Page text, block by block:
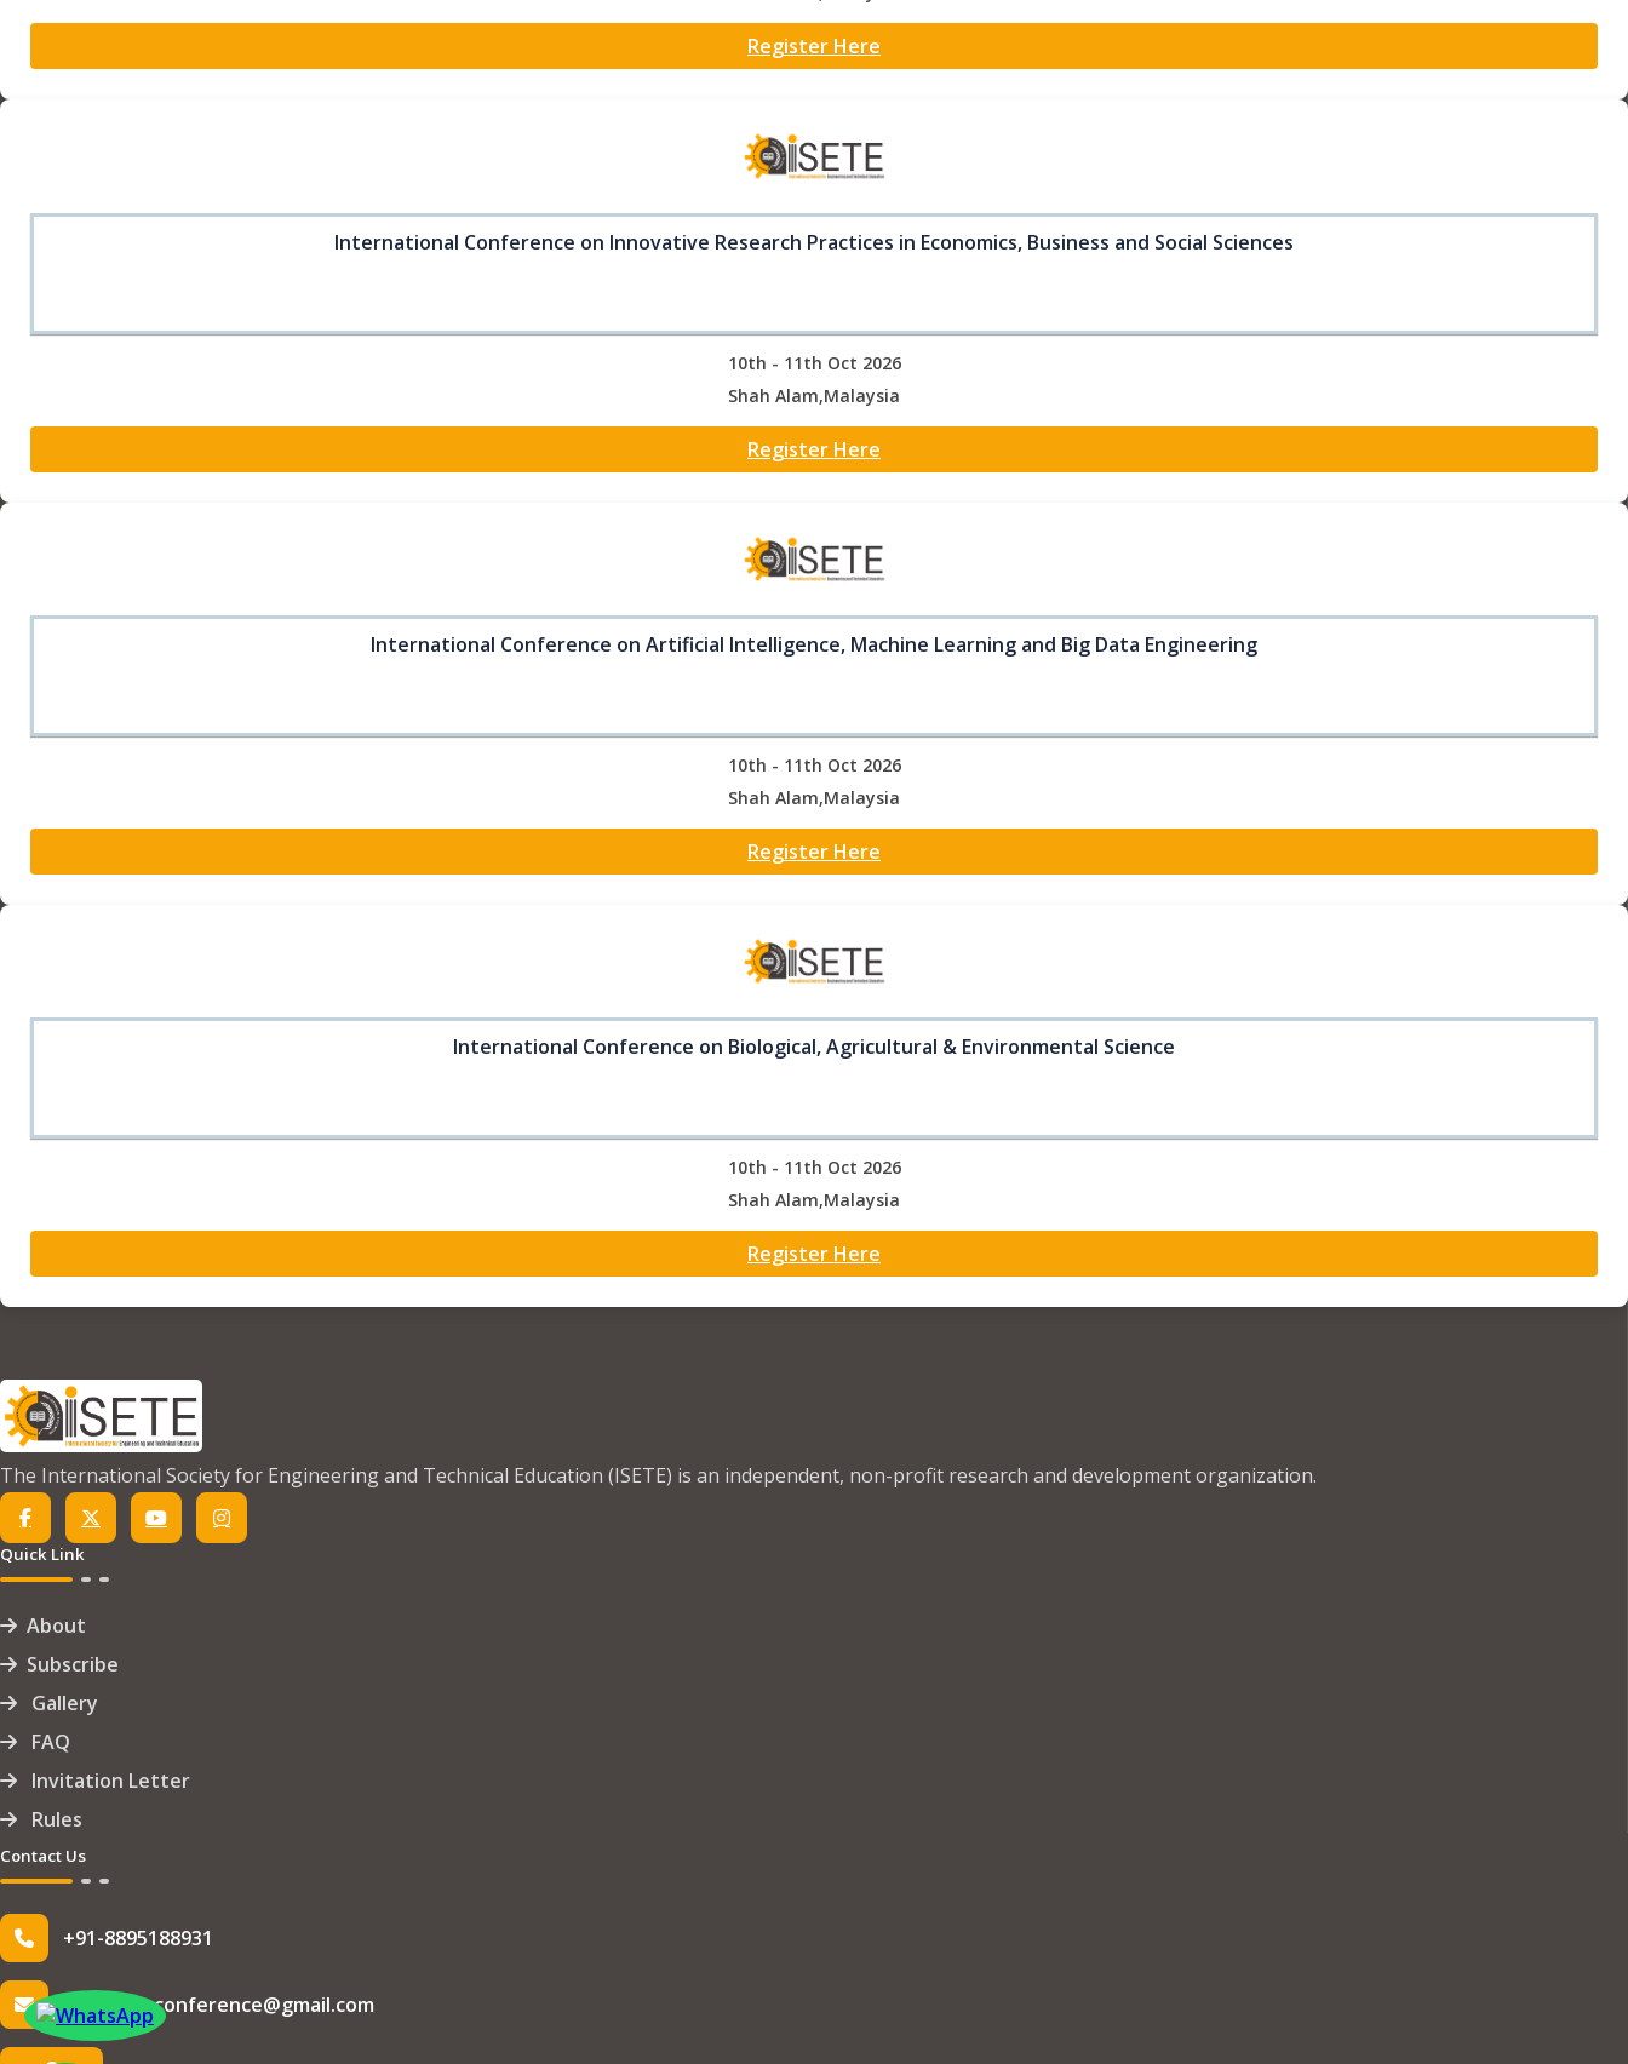
Register Here
International Conference on Innovative Research Practices in Economics, Business and Social Sciences
10th - 11th Oct 2026
Shah Alam,Malaysia
Register Here
International Conference on Artificial Intelligence, Machine Learning and Big Data Engineering
10th - 11th Oct 2026
Shah Alam,Malaysia
Register Here
International Conference on Biological, Agricultural & Environmental Science
10th - 11th Oct 2026
Shah Alam,Malaysia
Register Here
The International Society for Engineering and Technical Education (ISETE) is an independent, non-profit research and development organization.
Quick Link
About
Subscribe
Gallery
FAQ
Invitation Letter
Rules
Contact Us
+91-8895188931
info.iseteconference@gmail.com